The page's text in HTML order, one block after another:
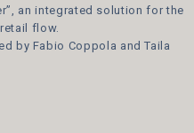
an integrated solution for the
flow.
by Fabio Coppola and Taila